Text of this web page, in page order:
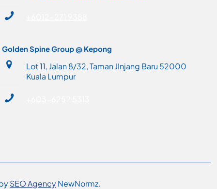
Golden Spine Group @ Kepong
Lot 11, Jalan 8/32, Taman JInjang Baru 52000
Kuala Lumpur
SEO AgencyNewNormz.